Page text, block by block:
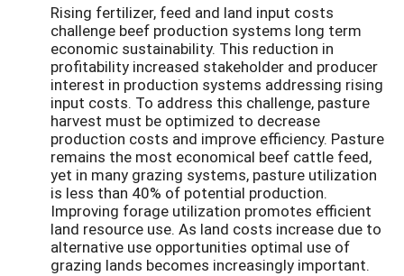
Rising fertilizer, feed and land input costs
challenge beef production systems long term
economic sustainability. This reduction in
profitability increased stakeholder and producer
interest in production systems addressing rising
input costs. To address this challenge, pasture
harvest must be optimized to decrease
production costs and improve efficiency. Pasture
remains the most economical beef cattle feed,
yet in many grazing systems, pasture utilization
is less than 40% of potential production.
Improving forage utilization promotes efficient
land resource use. As land costs increase due to
alternative use opportunities optimal use of
grazing lands becomes increasingly important.